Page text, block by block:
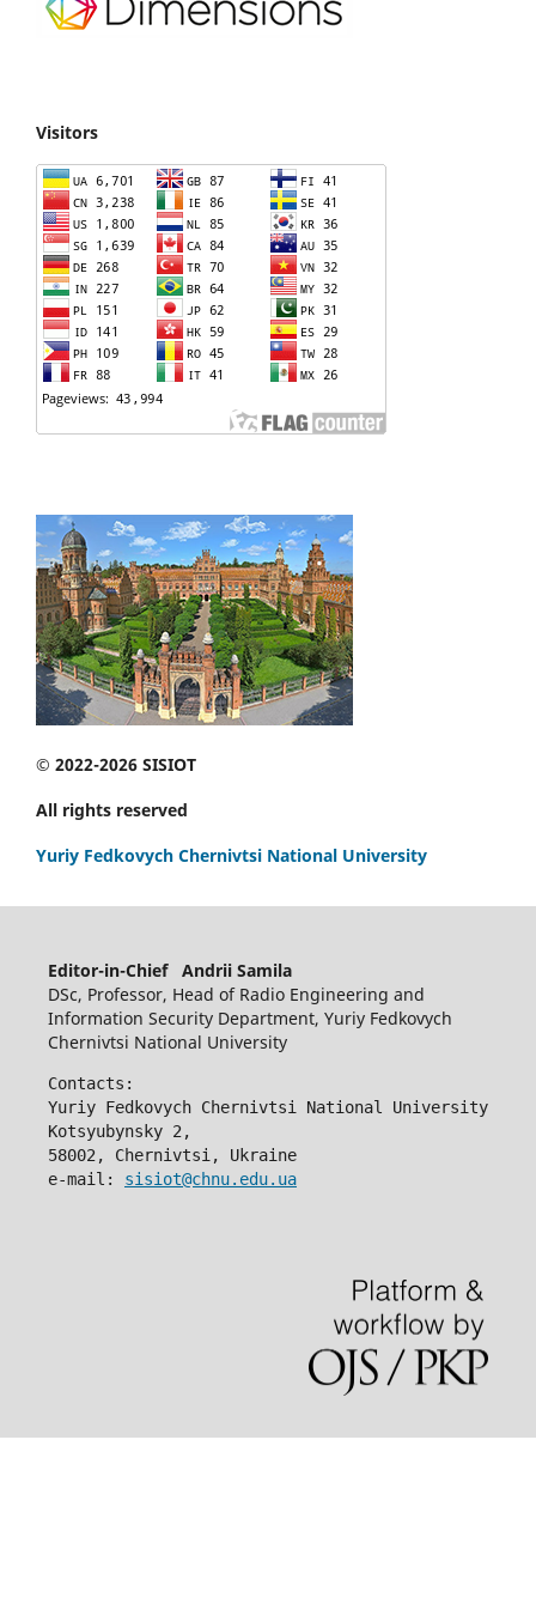
Visitors
© 2022-2026 SISIOT
All rights reserved
Yuriy Fedkovych Chernivtsi National University
Editor-in-Chief Andrii Samila
DSc, Professor, Head of Radio Engineering and
Information Security Department, Yuriy Fedkovych
Chernivtsi National University
Contacts:
Yuriy Fedkovych Chernivtsi National University
Kotsyubynsky 2,
58002, Chernivtsi, Ukraine
e-mail: sisiot@chnu.edu.ua